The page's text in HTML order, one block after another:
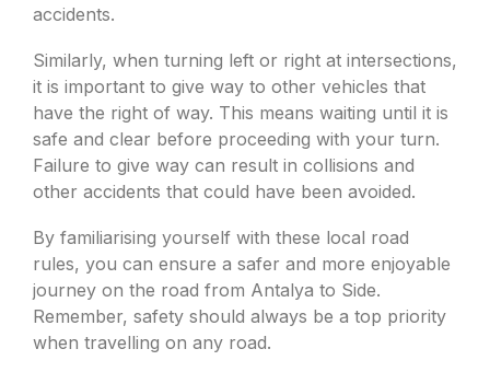
accidents.
Similarly, when turning left or right at intersections,
it is important to give way to other vehicles that
have the right of way. This means waiting until it is
safe and clear before proceeding with your turn.
Failure to give way can result in collisions and
other accidents that could have been avoided.
By familiarising yourself with these local road
rules, you can ensure a safer and more enjoyable
journey on the road from Antalya to Side.
Remember, safety should always be a top priority
when travelling on any road.